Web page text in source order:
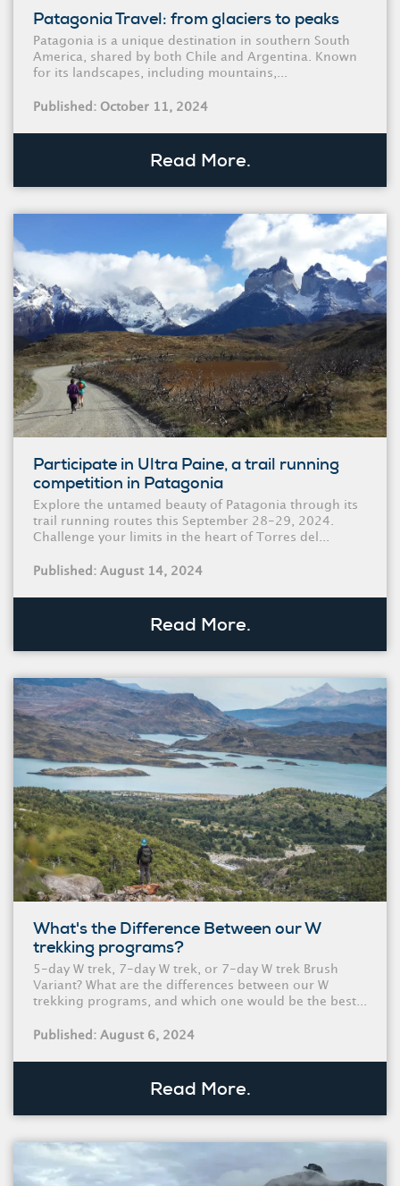
Patagonia Travel: from glaciers to peaks
Patagonia is a unique destination in southern South
America, shared by both Chile and Argentina. Known
for its landscapes, including mountains,...
Published: October 11, 2024
Read More.
Participate in Ultra Paine, a trail running
competition in Patagonia
Explore the untamed beauty of Patagonia through its
trail running routes this September 28-29, 2024.
Challenge your limits in the heart of Torres del...
Published: August 14, 2024
Read More.
What's the Difference Between our W
trekking programs?
5-day W trek, 7-day W trek, or 7-day W trek Brush
Variant? What are the differences between our W
trekking programs, and which one would be the best...
Published: August 6, 2024
Read More.